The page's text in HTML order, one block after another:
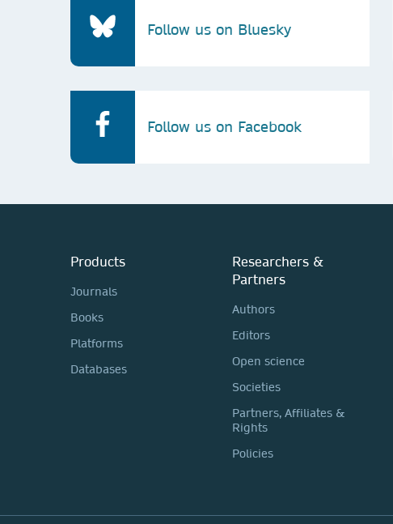
Follow us on Bluesky
Follow us on Facebook
Products
Journals
Books
Platforms
Databases
Researchers &
Partners
Authors
Editors
Open science
Societies
Partners, Affiliates &
Rights
Policies